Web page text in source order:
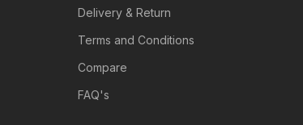
Delivery & Return
Terms and Conditions
Compare
FAQ's